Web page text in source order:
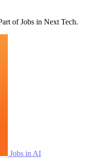
of Jobs in Next Tech.
Jobs in AI